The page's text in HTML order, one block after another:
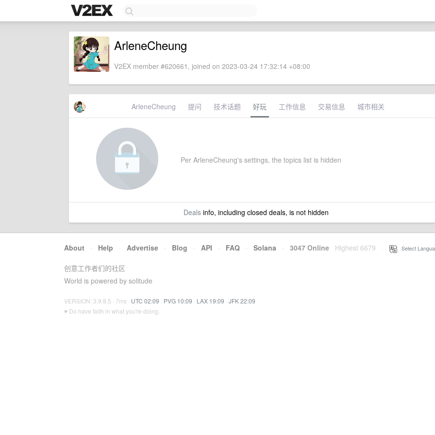
ArleneCheung
V2EX member #620661, joined on 2023-03-24 17:32:14 +08:00
ArleneCheung 提问 技术话题 好玩 工作信息 交易信息 城市相关
Per ArleneCheung's settings, the topics list is hidden
Dealsinfo, including closed deals, is not hidden
About · Help · Advertise · Blog · API · FAQ · Solana · 3047 Online Highest 6679 Select
创意工作者们的社区
World is powered by solitude
VERSION: 3.9.8.5 · 7ms · UTC 02:09 · PVG 10:09 · LAX 19:09 · JFK 22:09
♥ Do have faith in what you're doing.